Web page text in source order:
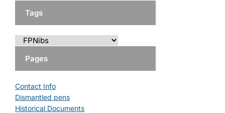
Tags
Pages
Contact Info
Dismantled pens
Historical Documents